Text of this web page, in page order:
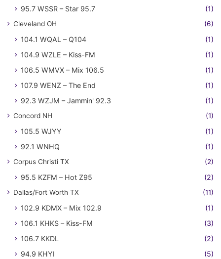
95.7 WSSR – Star 95.7 (1)
Cleveland OH (6)
104.1 WQAL – Q104
(1)
104.9 WZLE – Kiss-FM
(1)
106.5 WMVX – Mix 106.5
(1)
107.9 WENZ – The End
(1)
92.3 WZJM – Jammin' 92.3
(1)
Concord NH (1)
105.5 WJYY
(1)
92.1 WNHQ
(1)
Corpus Christi TX (2)
95.5 KZFM – Hot Z95 (2)
Dallas/Fort Worth TX (11)
102.9 KDMX – Mix 102.9
(1)
106.1 KHKS – Kiss-FM
(3)
106.7 KKDL
(2)
94.9 KHYI
(5)